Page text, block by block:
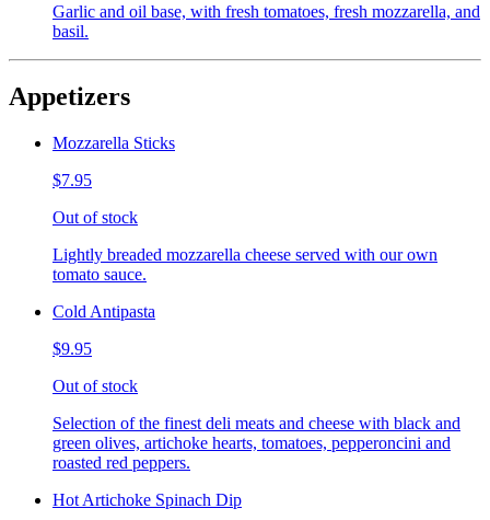
Garlic and oil base, with fresh tomatoes, fresh mozzarella, and
basil.
Appetizers
Mozzarella Sticks
$7.95
Out of stock
Lightly breaded mozzarella cheese served with our own
tomato sauce.
Cold Antipasta
$9.95
Out of stock
Selection of the finest deli meats and cheese with black and
green olives, artichoke hearts, tomatoes, pepperoncini and
roasted red peppers.
Hot Artichoke Spinach Dip